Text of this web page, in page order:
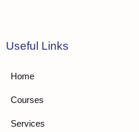
Useful Links
Home
Courses
Services